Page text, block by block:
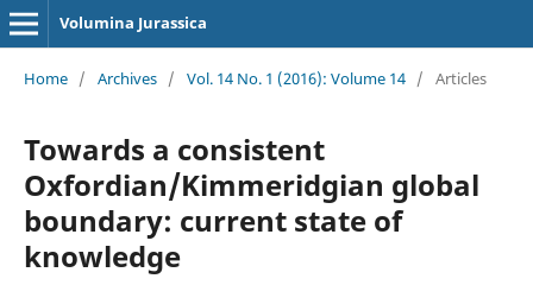
Volumina Jurassica
Home / Archives / Vol. 14 No. 1 (2016): Volume 14 / Articles
Towards a consistent
Oxfordian/Kimmeridgian global
boundary: current state of
knowledge